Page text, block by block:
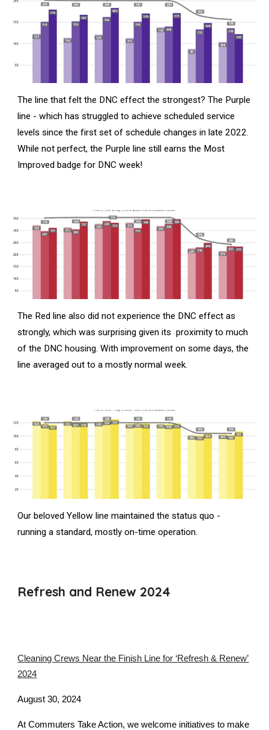
The line that felt the DNC effect the strongest? The Purple
line - which has struggled to achieve scheduled service
levels since the first set of schedule changes in late 2022.
While not perfect, the Purple line still earns the Most
Improved badge for DNC week!
The Red line also did not experience the DNC effect as
strongly, which was surprising given its proximity to much
of the DNC housing. With improvement on some days, the
line averaged out to a mostly normal week.
Our beloved Yellow line maintained the status quo -
running a standard, mostly on-time operation.
Refresh and Renew 2024
Cleaning Crews Near the Finish Line for ‘Refresh & Renew’
2024
August 30, 2024
At Commuters Take Action, we welcome initiatives to make